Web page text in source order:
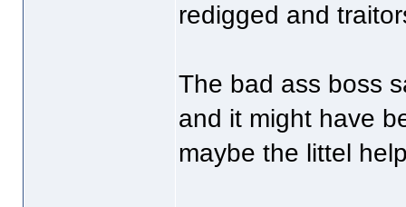
redigged and
The bad ass boss
and it might have
maybe the littel